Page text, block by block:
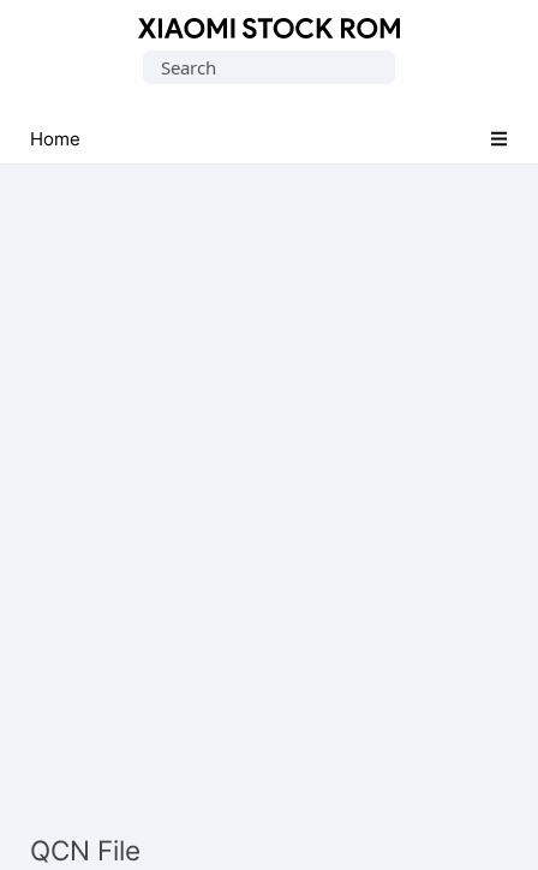
Fastboot
Firmware
Search
Home
QCN File